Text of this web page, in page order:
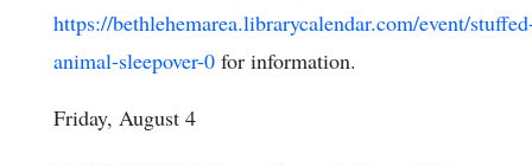
https://bethlehemarea.librarycalendar.com/event/
animal-sleepover-0 for information.
Friday, August 4